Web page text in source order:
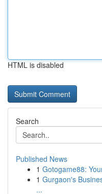
HTML is disabled
Search
Published News
1 Gotogame88:
1 Gurgaon's
...